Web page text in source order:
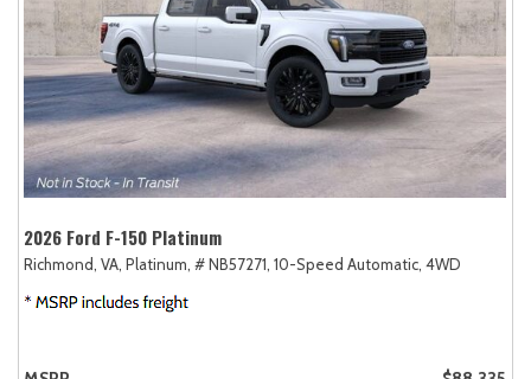
2026 Ford F-150 Platinum
Richmond, VA, Platinum, # NB57271, 10-Speed Automatic, 4WD